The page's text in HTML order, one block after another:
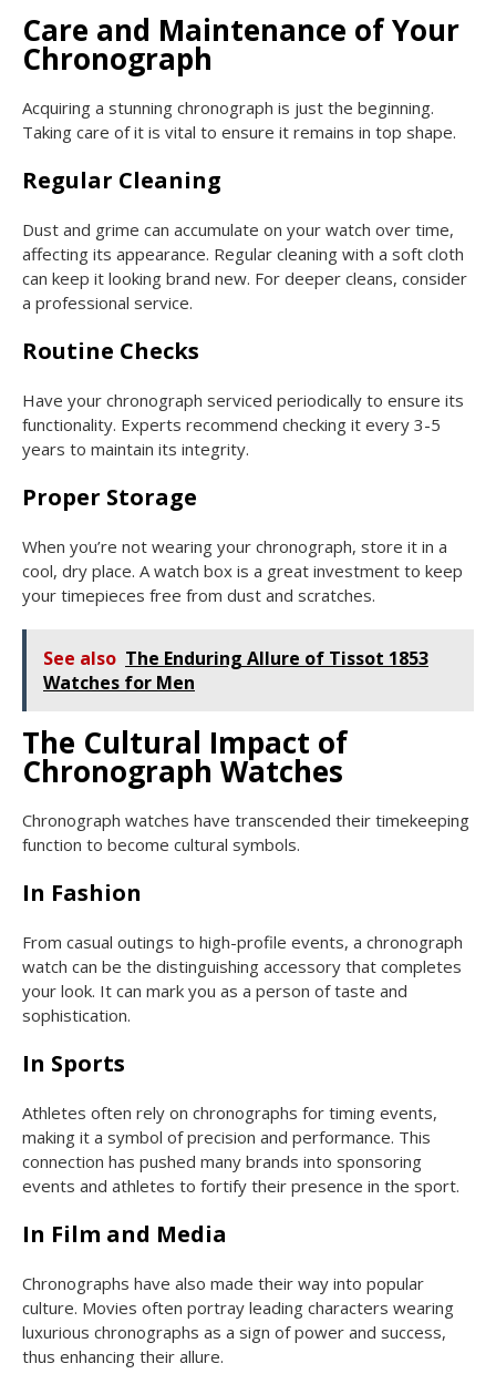
Care and Maintenance of Your
Chronograph
Acquiring a stunning chronograph is just the beginning.
Taking care of it is vital to ensure it remains in top shape.
Regular Cleaning
Dust and grime can accumulate on your watch over time,
affecting its appearance. Regular cleaning with a soft cloth
can keep it looking brand new. For deeper cleans, consider
a professional service.
Routine Checks
Have your chronograph serviced periodically to ensure its
functionality. Experts recommend checking it every 3-5
years to maintain its integrity.
Proper Storage
When you’re not wearing your chronograph, store it in a
cool, dry place. A watch box is a great investment to keep
your timepieces free from dust and scratches.
See also The Enduring Allure of Tissot 1853
Watches for Men
The Cultural Impact of
Chronograph Watches
Chronograph watches have transcended their timekeeping
function to become cultural symbols.
In Fashion
From casual outings to high-profile events, a chronograph
watch can be the distinguishing accessory that completes
your look. It can mark you as a person of taste and
sophistication.
In Sports
Athletes often rely on chronographs for timing events,
making it a symbol of precision and performance. This
connection has pushed many brands into sponsoring
events and athletes to fortify their presence in the sport.
In Film and Media
Chronographs have also made their way into popular
culture. Movies often portray leading characters wearing
luxurious chronographs as a sign of power and success,
thus enhancing their allure.